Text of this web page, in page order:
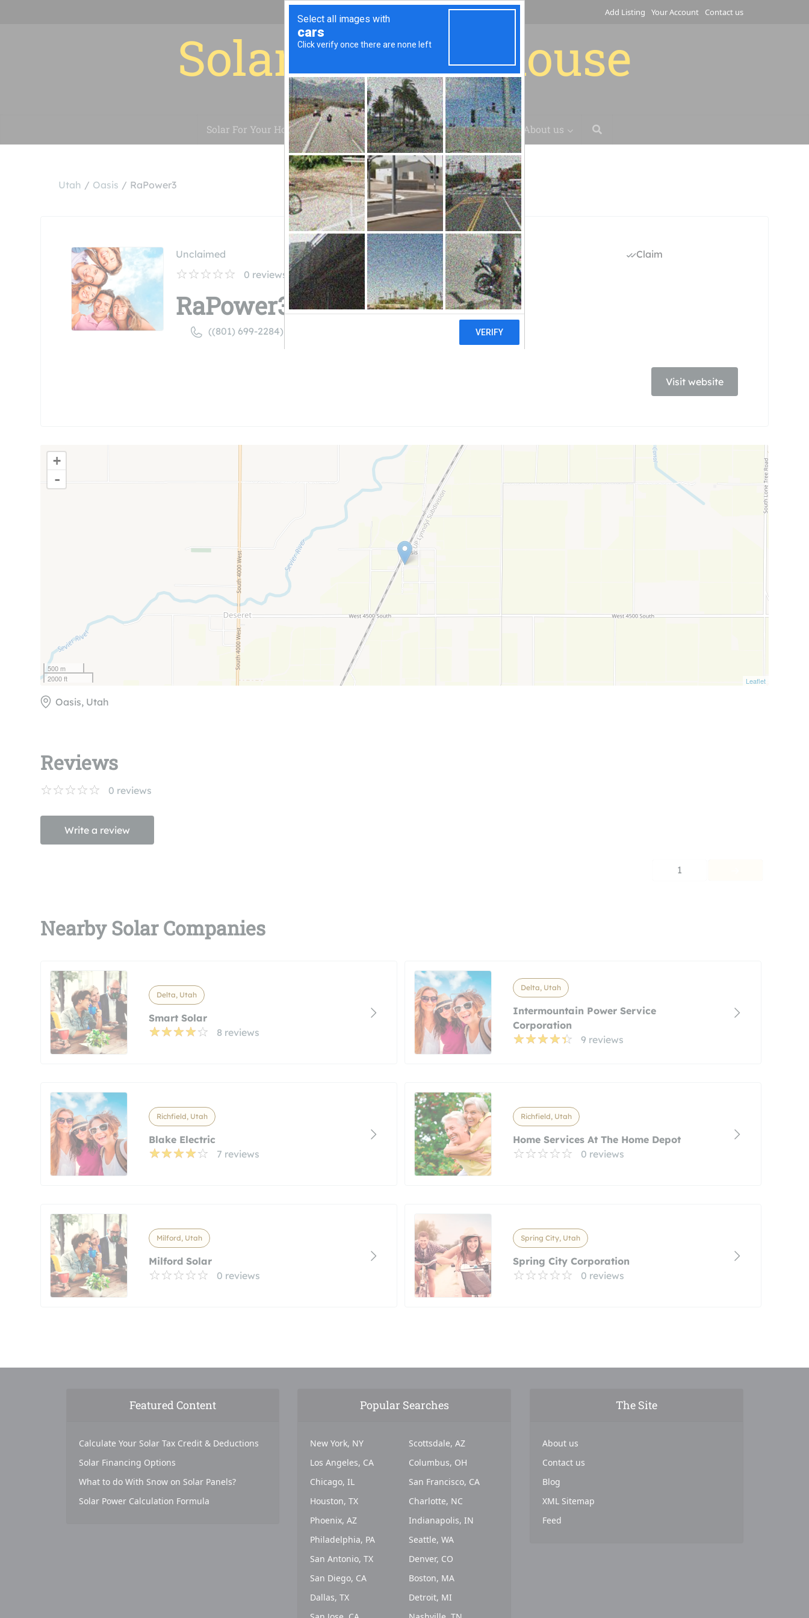
Add Listing Your Account Contact us
Solar for your house
Solar For Your House Installation Case Studies Blog About us
Utah Oasis RaPower3
Unclaimed
0 reviews
RaPower3
((801) 699-2284)
Claim
Visit website
+
-
500 m
2000 ft
Leaflet
Oasis, Utah
Reviews
0 reviews
Write a review
1
Nearby Solar Companies
Delta, Utah
Smart Solar
8 reviews
Delta, Utah
Intermountain Power Service
Corporation
9 reviews
Richfield, Utah
Blake Electric
7 reviews
Richfield, Utah
Home Services At The Home Depot
0 reviews
Milford, Utah
Milford Solar
0 reviews
Spring City, Utah
Spring City Corporation
0 reviews
Featured Content
Calculate Your Solar Tax Credit & Deductions
Solar Financing Options
What to do With Snow on Solar Panels?
Solar Power Calculation Formula
Popular Searches
New York, NY
Los Angeles, CA
Chicago, IL
Houston, TX
Phoenix, AZ
Philadelphia, PA
San Antonio, TX
San Diego, CA
Dallas, TX
Scottsdale, AZ
Columbus, OH
San Francisco, CA
Charlotte, NC
Indianapolis, IN
Seattle, WA
Denver, CO
Boston, MA
Detroit, MI
The Site
About us
Contact us
Blog
XML Sitemap
Feed